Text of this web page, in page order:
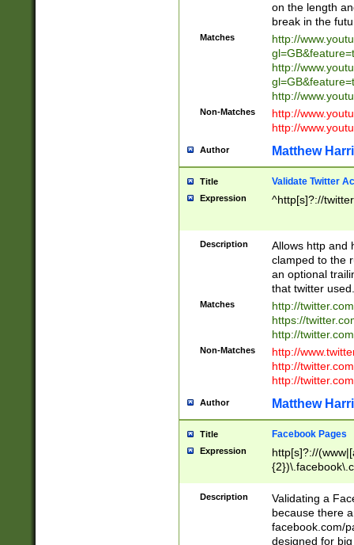
on the length
break in the
Matches
http://
http://
http://
Non-Matches
http://
http://
Author Matthew
Title Validate Twitter
Expression ^http[s]?://
Description
Allows http and
clamped to the
an optional
that twitter used.
Matches
http://
https://
http://
Non-Matches
http://
http://
http://
Author Matthew
Title Facebook Pages
Expression
http[s]?://
9\.-]+)[/]?$
Description
Validating a
because there
facebook.com/
designed for